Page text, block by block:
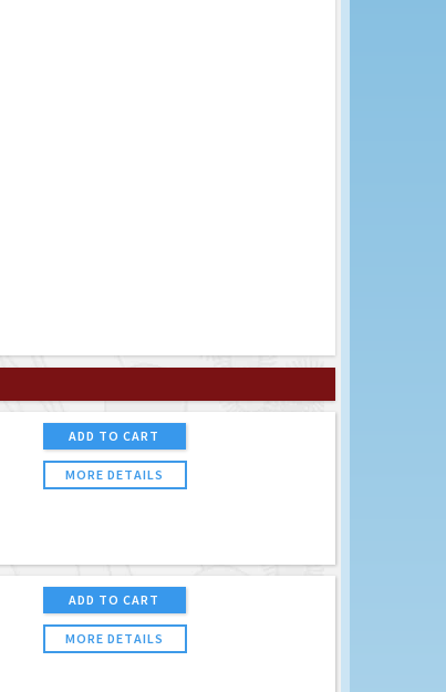
ADD TO CART
MORE DETAILS
ADD TO CART
MORE DETAILS